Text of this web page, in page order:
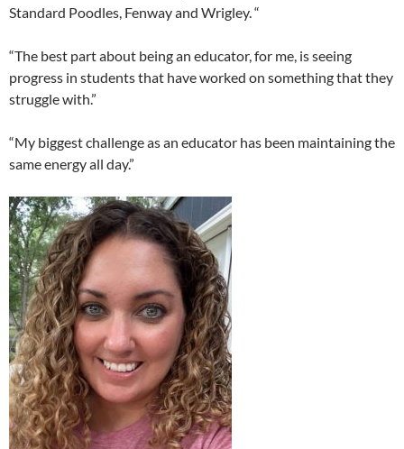
Standard Poodles, Fenway and Wrigley. “
“The best part about being an educator, for me, is seeing
progress in students that have worked on something that they
struggle with.”
“My biggest challenge as an educator has been maintaining the
same energy all day.”